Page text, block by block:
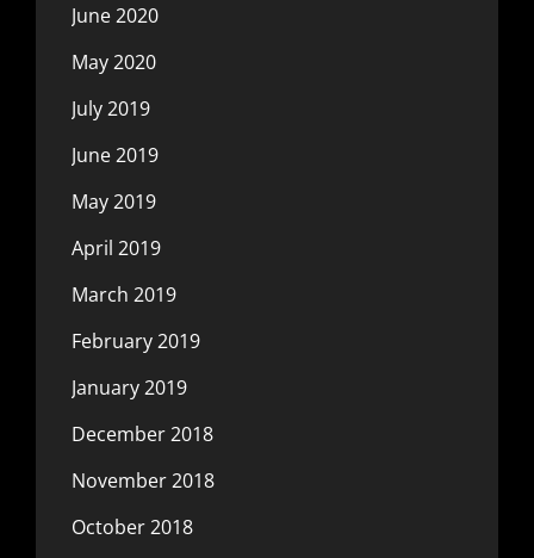
June 2020
May 2020
July 2019
June 2019
May 2019
April 2019
March 2019
February 2019
January 2019
December 2018
November 2018
October 2018